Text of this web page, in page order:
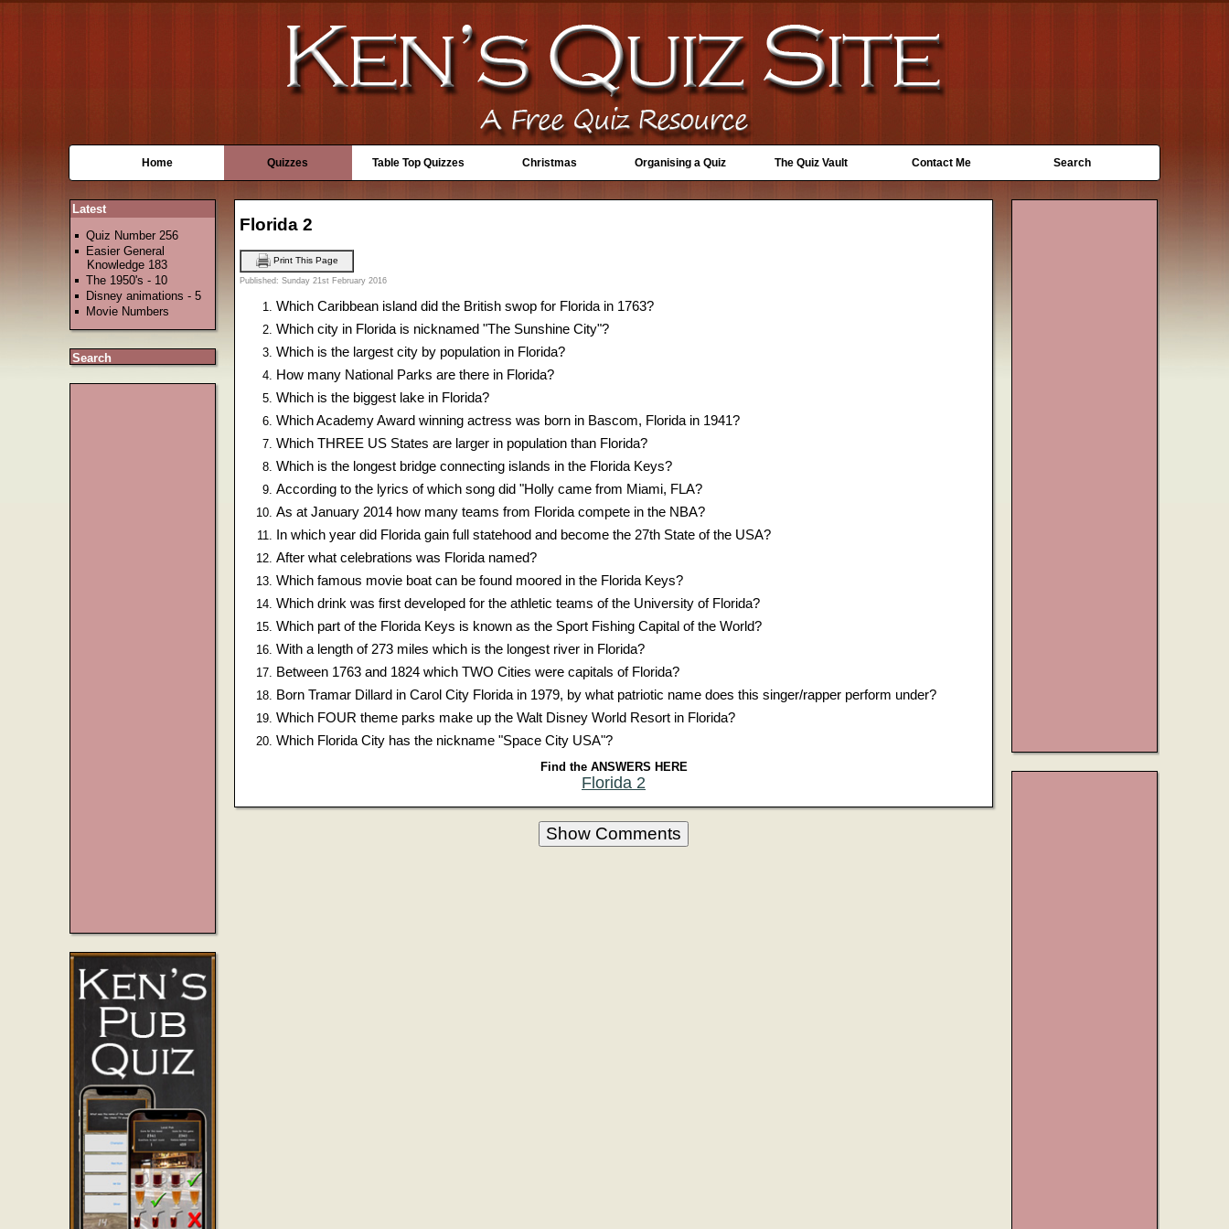
Home Quizzes Table Top Quizzes Christmas Organising a Quiz The Quiz Vault Contact Me Search
Latest
Quiz Number 256
Easier General
Knowledge 183
The 1950's - 10
Disney animations - 5
Movie Numbers
Search
Florida 2
Print This Page
Published: Sunday 21st February 2016
Which Caribbean island did the British swop for Florida in 1763?
Which city in Florida is nicknamed "The Sunshine City"?
Which is the largest city by population in Florida?
How many National Parks are there in Florida?
Which is the biggest lake in Florida?
Which Academy Award winning actress was born in Bascom, Florida in 1941?
Which THREE US States are larger in population than Florida?
Which is the longest bridge connecting islands in the Florida Keys?
According to the lyrics of which song did "Holly came from Miami, FLA?
As at January 2014 how many teams from Florida compete in the NBA?
In which year did Florida gain full statehood and become the 27th State of the USA?
After what celebrations was Florida named?
Which famous movie boat can be found moored in the Florida Keys?
Which drink was first developed for the athletic teams of the University of Florida?
Which part of the Florida Keys is known as the Sport Fishing Capital of the World?
With a length of 273 miles which is the longest river in Florida?
Between 1763 and 1824 which TWO Cities were capitals of Florida?
Born Tramar Dillard in Carol City Florida in 1979, by what patriotic name does this singer/rapper perform under?
Which FOUR theme parks make up the Walt Disney World Resort in Florida?
Which Florida City has the nickname "Space City USA"?
Find the ANSWERS HERE
Florida 2
Show Comments